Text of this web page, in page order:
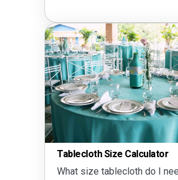
Tablecloth Size Calculator
What size tablecloth do I